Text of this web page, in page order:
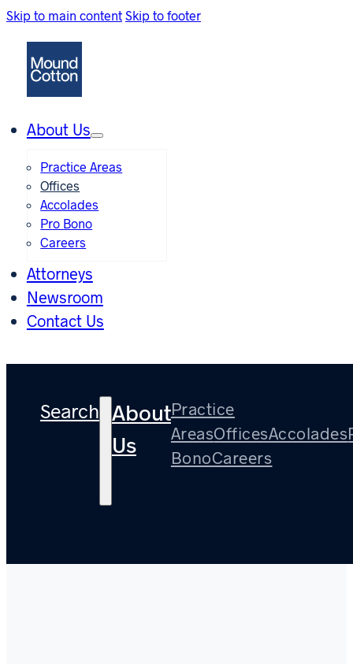
Skip to main content Skip to footer
About Us
Practice Areas
Offices
Accolades
Pro Bono
Careers
Attorneys
Newsroom
Contact Us
Search About
Us
Practice
AreasOfficesAccolades
BonoCareers